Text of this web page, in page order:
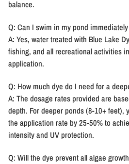
balance.
Q: Can I swim in my pond
A: Yes, water treated with Blue Lake
fishing, and all recreational activities
application.
Q: How much dye do I need for a
A: The dosage rates provided are
depth. For deeper ponds (8-10+ feet),
the application rate by 25-50% to
intensity and UV protection.
Q: Will the dye prevent all algae